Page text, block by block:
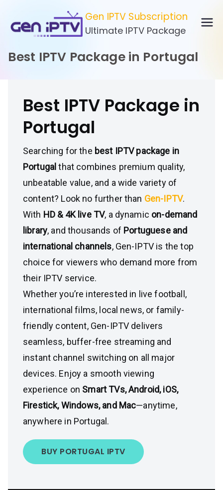
content
Gen IPTV Subscription
Ultimate IPTV Package
Best IPTV Package in Portugal
Best IPTV Package in
Portugal
Searching for the best IPTV package in
Portugal that combines premium quality,
unbeatable value, and a wide variety of
content? Look no further than Gen-IPTV.
With HD & 4K live TV, a dynamic on-demand
library, and thousands of Portuguese and
international channels, Gen-IPTV is the top
choice for viewers who demand more from
their IPTV service.
Whether you’re interested in live football,
international films, local news, or family-
friendly content, Gen-IPTV delivers
seamless, buffer-free streaming and
instant channel switching on all major
devices. Enjoy a smooth viewing
experience on Smart TVs, Android, iOS,
Firestick, Windows, and Mac—anytime,
anywhere in Portugal.
BUY PORTUGAL IPTV